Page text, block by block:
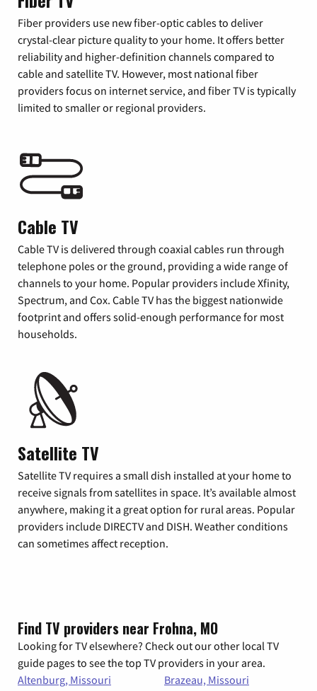
Fiber providers use new fiber-optic cables to deliver
crystal-clear picture quality to your home. It offers better
reliability and higher-definition channels compared to
cable and satellite TV. However, most national fiber
providers focus on internet service, and fiber TV is typically
limited to smaller or regional providers.
Cable TV
Cable TV is delivered through coaxial cables run through
telephone poles or the ground, providing a wide range of
channels to your home. Popular providers include Xfinity,
Spectrum, and Cox. Cable TV has the biggest nationwide
footprint and offers solid-enough performance for most
households.
Satellite TV
Satellite TV requires a small dish installed at your home to
receive signals from satellites in space. It’s available almost
anywhere, making it a great option for rural areas. Popular
providers include DIRECTV and DISH. Weather conditions
can sometimes affect reception.
Find TV providers near Frohna, MO
Looking for TV elsewhere? Check out our other local TV
guide pages to see the top TV providers in your area.
Altenburg, Missouri
Brazeau, Missouri